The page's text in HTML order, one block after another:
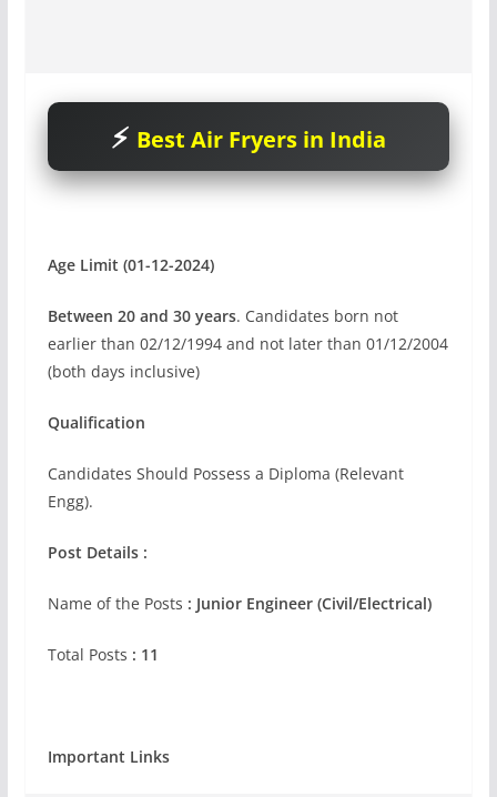
Best Air Fryers in India
Age Limit (01-12-2024)
Between 20 and 30 years. Candidates born not
earlier than 02/12/1994 and not later than 01/12/2004
(both days inclusive)
Qualification
Candidates Should Possess a Diploma (Relevant
Engg).
Post Details :
Name of the Posts : Junior Engineer (Civil/Electrical)
Total Posts : 11
Important Links